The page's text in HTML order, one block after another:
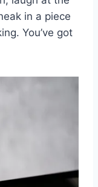
in a piece
You’ve got⁢